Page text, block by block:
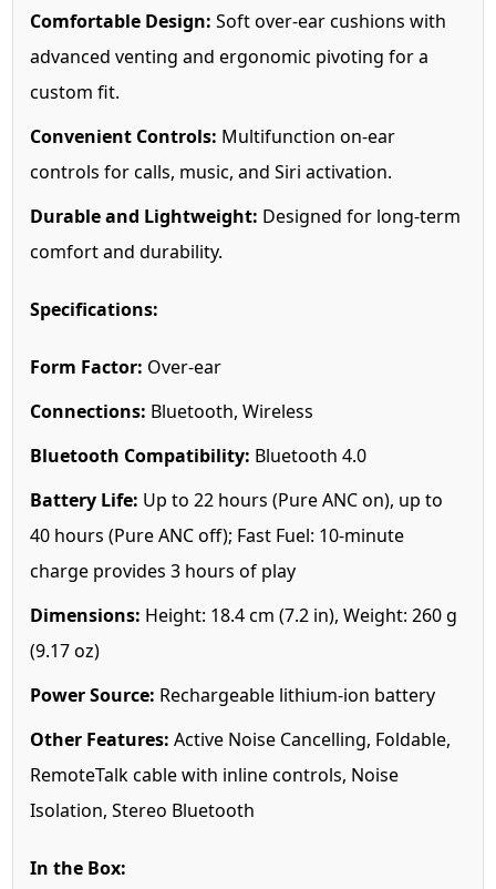
Comfortable Design: Soft over-ear cushions with
advanced venting and ergonomic pivoting for a
custom fit.
Convenient Controls: Multifunction on-ear
controls for calls, music, and Siri activation.
Durable and Lightweight: Designed for long-term
comfort and durability.
Specifications:
Form Factor: Over-ear
Connections: Bluetooth, Wireless
Bluetooth Compatibility: Bluetooth 4.0
Battery Life: Up to 22 hours (Pure ANC on), up to
40 hours (Pure ANC off); Fast Fuel: 10-minute
charge provides 3 hours of play
Dimensions: Height: 18.4 cm (7.2 in), Weight: 260 g
(9.17 oz)
Power Source: Rechargeable lithium-ion battery
Other Features: Active Noise Cancelling, Foldable,
RemoteTalk cable with inline controls, Noise
Isolation, Stereo Bluetooth
In the Box: